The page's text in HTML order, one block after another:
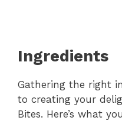
Ingredients
Gathering the right
to creating your
Bites. Here’s what